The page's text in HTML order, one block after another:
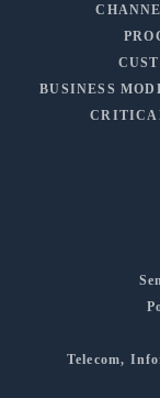
BUSINESS
Telecom,